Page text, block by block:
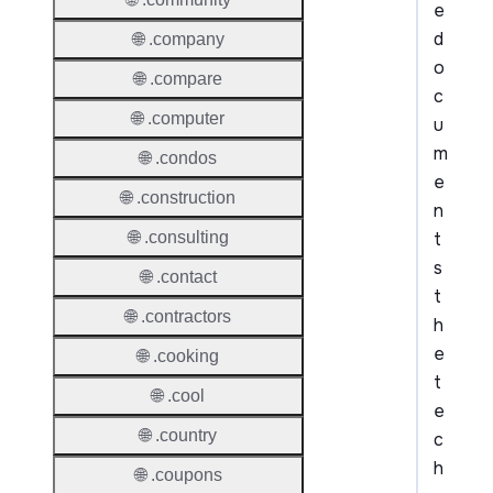
e
d
o
c
u
m
e
n
t
s
t
h
e
t
e
c
h
🌐 .company
🌐 .compare
🌐 .computer
🌐 .condos
🌐 .construction
🌐 .consulting
🌐 .contact
🌐 .contractors
🌐 .cooking
🌐 .cool
🌐 .country
🌐 .coupons